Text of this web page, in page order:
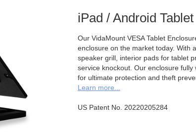
iPad / Android
Our VidaMount VESA Tablet
enclosure on the market today. With
speaker grill, interior pads for tablet
service knockout. Our enclosure
for ultimate protection and theft
Learn more...
US Patent No. 20220205284